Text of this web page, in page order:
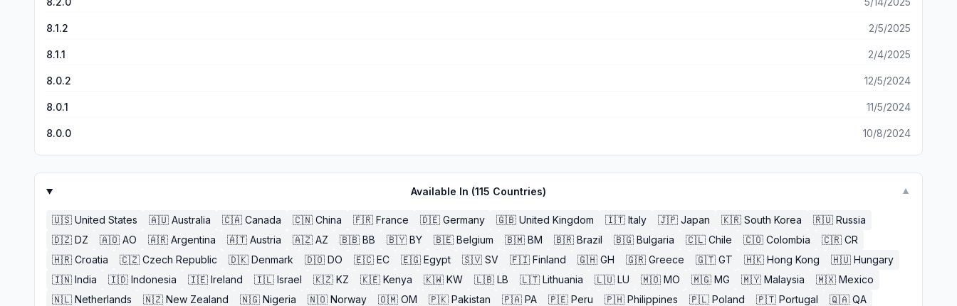
8.1.2 2/5/2025
8.1.1 2/4/2025
8.0.2 12/5/2024
8.0.1 11/5/2024
8.0.0 10/8/2024
Available In (115 Countries) ▼
🇺🇸 United States 🇦🇺 Australia 🇨🇦 Canada 🇨🇳 China 🇫🇷 France 🇩🇪 Germany 🇬🇧 United Kingdom 🇮🇹 Italy 🇯🇵 Japan 🇰🇷 South Korea 🇷🇺 Russia
🇩🇿 DZ 🇦🇴 AO 🇦🇷 Argentina 🇦🇹 Austria 🇦🇿 AZ 🇧🇧 BB 🇧🇾 BY 🇧🇪 Belgium 🇧🇲 BM 🇧🇷 Brazil 🇧🇬 Bulgaria 🇨🇱 Chile 🇨🇴 Colombia 🇨🇷 CR
🇭🇷 Croatia 🇨🇿 Czech Republic 🇩🇰 Denmark 🇩🇴 DO 🇪🇨 EC 🇪🇬 Egypt 🇸🇻 SV 🇫🇮 Finland 🇬🇭 GH 🇬🇷 Greece 🇬🇹 GT 🇭🇰 Hong Kong 🇭🇺 Hungary
🇮🇳 India 🇮🇩 Indonesia 🇮🇪 Ireland 🇮🇱 Israel 🇰🇿 KZ 🇰🇪 Kenya 🇰🇼 KW 🇱🇧 LB 🇱🇹 Lithuania 🇱🇺 LU 🇲🇴 MO 🇲🇬 MG 🇲🇾 Malaysia 🇲🇽 Mexico
🇳🇱 Netherlands 🇳🇿 New Zealand 🇳🇬 Nigeria 🇳🇴 Norway 🇴🇲 OM 🇵🇰 Pakistan 🇵🇦 PA 🇵🇪 Peru 🇵🇭 Philippines 🇵🇱 Poland 🇵🇹 Portugal 🇶🇦 QA